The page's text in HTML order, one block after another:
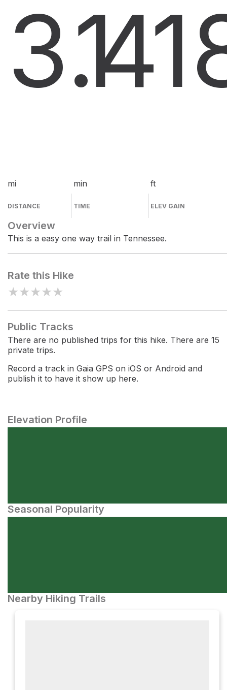
3.4
mi
DISTANCE
1
min
TIME
ft
ELEV GAIN
Overview
This is a easy one way trail in Tennessee.
Rate this Hike
★★★★★
Public Tracks
There are no published trips for this hike. There are 15
private trips.
Record a track in Gaia GPS on iOS or Android and
publish it to have it show up here.
Elevation Profile
Seasonal Popularity
Nearby Hiking Trails